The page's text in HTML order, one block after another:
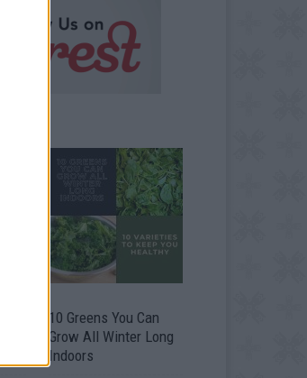
10 Greens You Can
Grow All Winter Long
Indoors